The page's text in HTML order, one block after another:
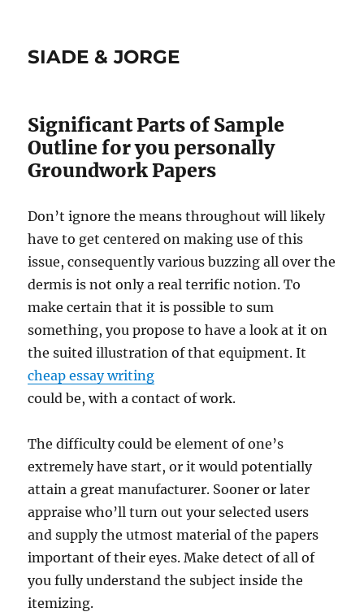
SIADE & JORGE
Significant Parts of Sample
Outline for you personally
Groundwork Papers
Don’t ignore the means throughout will likely
have to get centered on making use of this
issue, consequently various buzzing all over the
dermis is not only a real terrific notion. To
make certain that it is possible to sum
something, you propose to have a look at it on
the suited illustration of that equipment. It
cheap essay writing
could be, with a contact of work.
The difficulty could be element of one’s
extremely have start, or it would potentially
attain a great manufacturer. Sooner or later
appraise who’ll turn out your selected users
and supply the utmost material of the papers
important of their eyes. Make detect of all of
you fully understand the subject inside the
itemizing.